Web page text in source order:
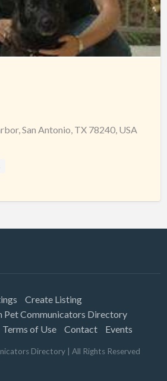
San Antonio, TX 78240, USA
Create Listing
Pet Communicators Directory
Terms of Use Contact Events
Directory | All Rights Reserved